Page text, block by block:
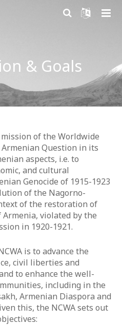
Center
Politics
& Goals
of the Worldwide
Question in its
aspects, i.e. to
and cultural
Genocide of 1915-1923
of the Nagorno-
of the restoration of
violated by the
in 1920-1921.
is to advance the
civil liberties and
to enhance the well-
including in the
Armenian Diaspora and
this, the NCWA sets out